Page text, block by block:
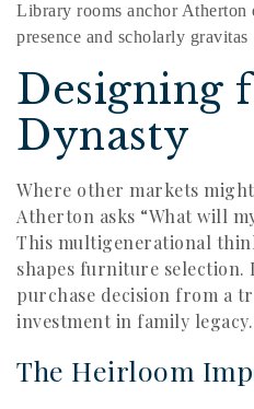
Library rooms anchor Atherton
presence and scholarly gravitas
Designing
Dynasty
Where other markets
Atherton asks “What will
This multigenerational
shapes furniture
purchase decision from a
investment in family legacy.
The Heirloom